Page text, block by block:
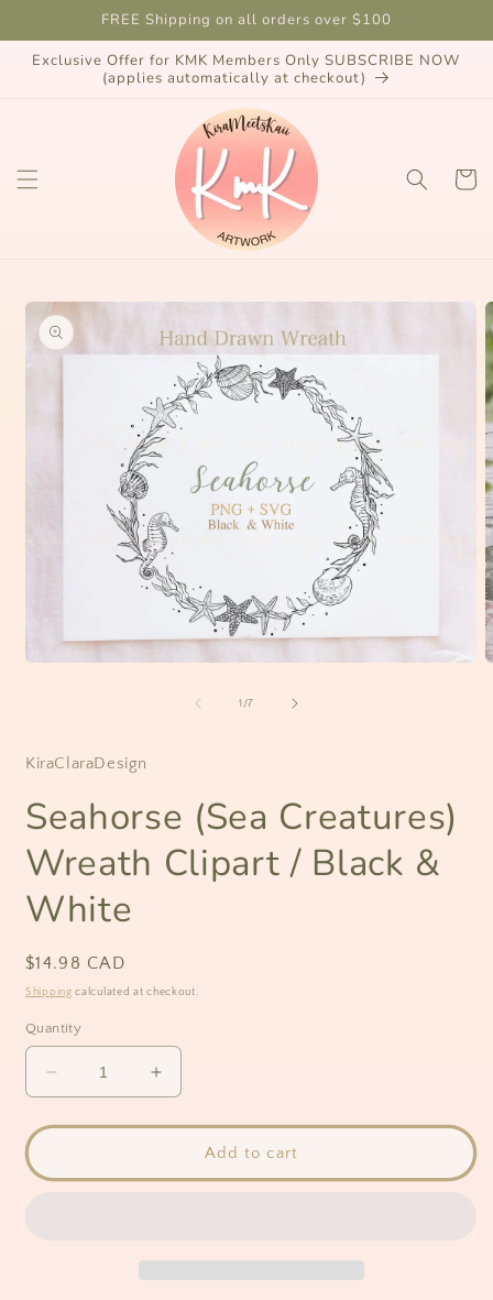
content
FREE Shipping on all orders over $100
Exclusive Offer for KMK Members Only SUBSCRIBE NOW
(applies automatically at checkout)
Cart
Skip to
product
information
1 /of
7
KiraClaraDesign
Seahorse (Sea Creatures)
Wreath Clipart / Black &
White
Regular
price
$14.98 CAD
Shipping calculated at checkout.
Quantity
Decrease
quantity
for
(Sea
Increase
quantity
for
Seahorse
(Sea
/
Add to cart